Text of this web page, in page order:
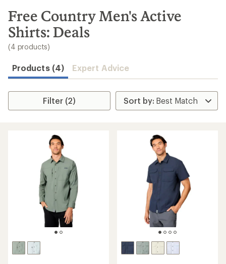
search
results
Free Country Men's Active
Shirts: Deals
(4 products)
Products (4) Expert Advice
Filter (2)